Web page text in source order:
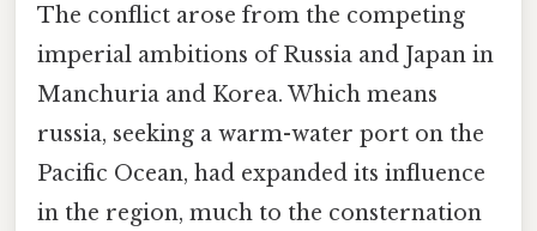
The conflict arose from the competing
imperial ambitions of Russia and Japan in
Manchuria and Korea. Which means
russia, seeking a warm-water port on the
Pacific Ocean, had expanded its influence
in the region, much to the consternation